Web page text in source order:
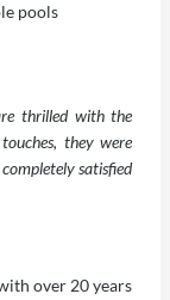
pools
thrilled with the
they were
satisfied
over 20 years